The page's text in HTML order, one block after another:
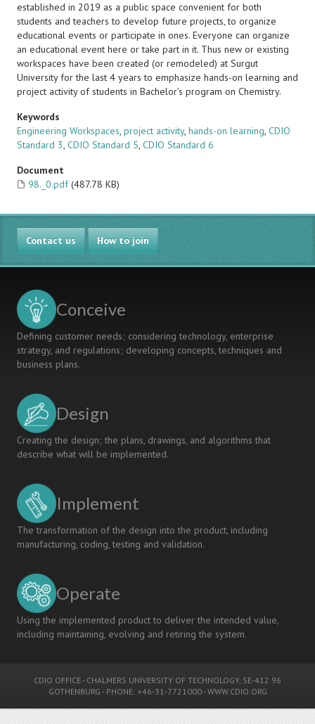
established in 2019 as a public space convenient for both
students and teachers to develop future projects, to organize
educational events or participate in ones. Everyone can organize
an educational event here or take part in it. Thus new or existing
workspaces have been created (or remodeled) at Surgut
University for the last 4 years to emphasize hands-on learning and
project activity of students in Bachelor’s program on Chemistry.
Keywords
Engineering Workspaces, project activity, hands-on learning, CDIO
Standard 3, CDIO Standard 5, CDIO Standard 6
Document
98._0.pdf (487.78 KB)
Contact us How to join
Conceive
Defining customer needs; considering technology, enterprise
strategy, and regulations; developing concepts, techniques and
business plans.
Design
Creating the design; the plans, drawings, and algorithms that
describe what will be implemented.
Implement
The transformation of the design into the product, including
manufacturing, coding, testing and validation.
Operate
Using the implemented product to deliver the intended value,
including maintaining, evolving and retiring the system.
CDIO OFFICE - CHALMERS UNIVERSITY OF TECHNOLOGY, SE-412 96
GOTHENBURG - PHONE: +46-31-7721000 -WWW.CDIO.ORG